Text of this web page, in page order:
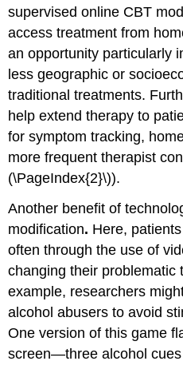
supervised online CBT
access treatment from
an opportunity particularly
less geographic or
traditional treatments.
help extend therapy to
for symptom tracking,
more frequent therapist
(\PageIndex{2}\)).
Another benefit of
modification. Here,
often through the use of
changing their problematic
example, researchers
alcohol abusers to avoid
One version of this game
screen—three alcohol